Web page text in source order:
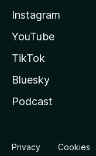
Instagram
YouTube
TikTok
Bluesky
Podcast
Privacy Cookies